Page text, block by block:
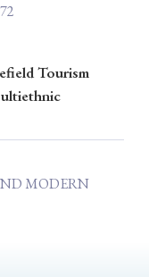
› 2023
Tourism
MODERN